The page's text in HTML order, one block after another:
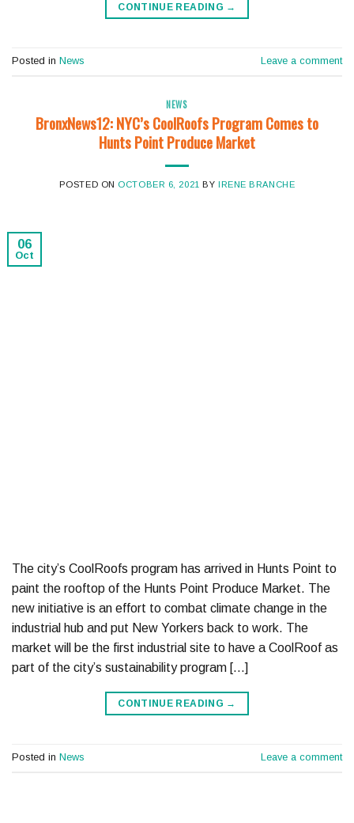
CONTINUE READING →
Posted in News Leave a comment
NEWS
BronxNews12: NYC’s CoolRoofs Program Comes to
Hunts Point Produce Market
POSTED ON OCTOBER 6, 2021 BY IRENE BRANCHE
06
Oct
The city’s CoolRoofs program has arrived in Hunts Point to
paint the rooftop of the Hunts Point Produce Market. The
new initiative is an effort to combat climate change in the
industrial hub and put New Yorkers back to work. The
market will be the first industrial site to have a CoolRoof as
part of the city’s sustainability program […]
CONTINUE READING →
Posted in News Leave a comment